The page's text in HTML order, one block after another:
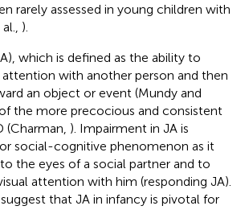
rarely assessed in young children with
).
which is defined as the ability to
with another person and then
an object or event (Mundy and
the more precocious and consistent
(Charman, ). Impairment in JA is
social-cognitive phenomenon as it
the eyes of a social partner and to
attention with him (responding JA).
that JA in infancy is pivotal for